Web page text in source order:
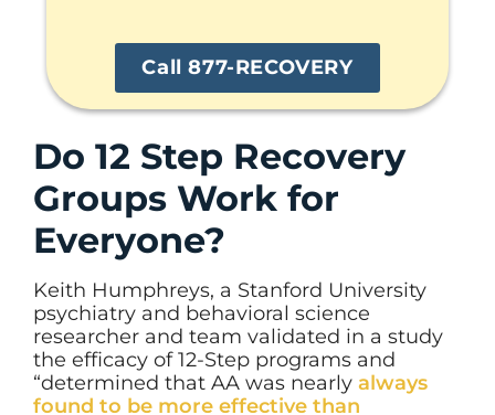
Call 877-RECOVERY
Do 12 Step Recovery
Groups Work for
Everyone?
Keith Humphreys, a Stanford University
psychiatry and behavioral science
researcher and team validated in a study
the efficacy of 12-Step programs and
“determined that AA was nearly always
found to be more effective than